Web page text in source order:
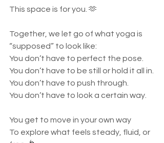
This space is for you. 🫶
Together, we let go of what yoga is
“supposed” to look like:
You don’t have to perfect the pose.
You don’t have to be still or hold it all in.
You don’t have to push through.
You don’t have to look a certain way.
You get to move in your own way
To explore what feels steady, fluid, or